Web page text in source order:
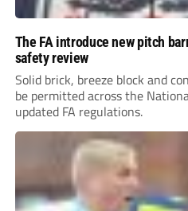
The FA introduce new pitch
safety review
Solid brick, breeze block and
be permitted across the
updated FA regulations.